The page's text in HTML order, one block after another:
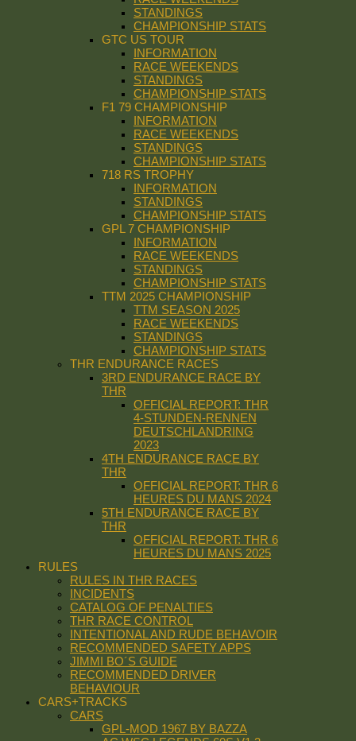
STANDINGS
CHAMPIONSHIP STATS
GTC US TOUR
INFORMATION
RACE WEEKENDS
STANDINGS
CHAMPIONSHIP STATS
F1 79 CHAMPIONSHIP
INFORMATION
RACE WEEKENDS
STANDINGS
CHAMPIONSHIP STATS
718 RS TROPHY
INFORMATION
STANDINGS
CHAMPIONSHIP STATS
GPL 7 CHAMPIONSHIP
INFORMATION
RACE WEEKENDS
STANDINGS
CHAMPIONSHIP STATS
TTM 2025 CHAMPIONSHIP
TTM SEASON 2025
RACE WEEKENDS
STANDINGS
CHAMPIONSHIP STATS
THR ENDURANCE RACES
3RD ENDURANCE RACE BY
THR
OFFICIAL REPORT: THR
4-STUNDEN-RENNEN
DEUTSCHLANDRING
2023
4TH ENDURANCE RACE BY
THR
OFFICIAL REPORT: THR 6
HEURES DU MANS 2024
5TH ENDURANCE RACE BY
THR
OFFICIAL REPORT: THR 6
HEURES DU MANS 2025
RULES
RULES IN THR RACES
INCIDENTS
CATALOG OF PENALTIES
THR RACE CONTROL
INTENTIONAL AND RUDE BEHAVOIR
RECOMMENDED SAFETY APPS
JIMMI BO´S GUIDE
RECOMMENDED DRIVER
BEHAVIOUR
CARS+TRACKS
CARS
GPL-MOD 1967 BY BAZZA